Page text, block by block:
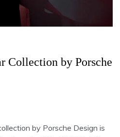
Collection by Porsche
by Porsche Design is